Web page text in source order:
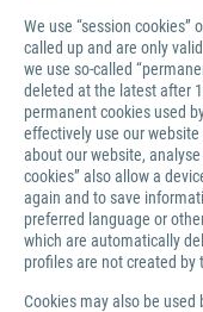
We use “session
called up and are only
we use so-called
deleted at the latest after
permanent cookies used
effectively use our
about our website,
cookies” also allow a
again and to save
preferred language or
which are automatically
profiles are not created by
Cookies may also be